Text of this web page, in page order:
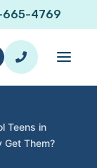
665-4769
Teens in
Get Them?